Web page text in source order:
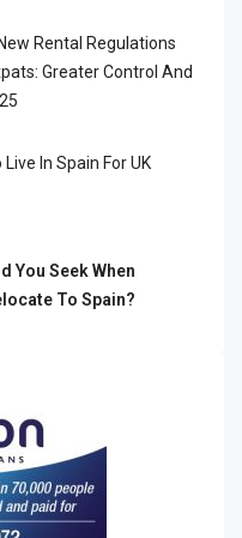
Rental Regulations
Greater Control And
In Spain For UK
You Seek When
To Spain?